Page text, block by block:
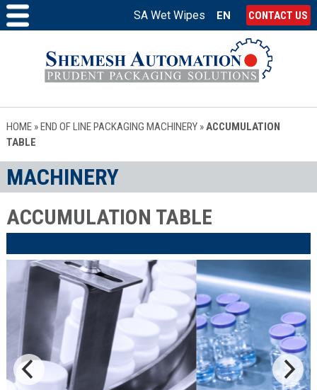
SA Wet Wipes EN CONTACT US
HOME»END OF LINE PACKAGING MACHINERY»ACCUMULATION
TABLE
MACHINERY
ACCUMULATION TABLE